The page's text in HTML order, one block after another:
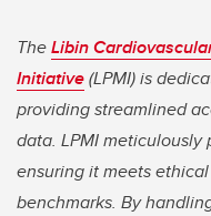
TheLibin
Initiative(LPMI) is
providing streamlined
data. LPMI meticulously
ensuring it meets
benchmarks. By